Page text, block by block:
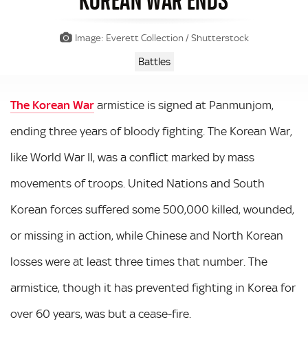
Image: Everett Collection / Shutterstock
Battles
The Korean War armistice is signed at Panmunjom,
ending three years of bloody fighting. The Korean War,
like World War II, was a conflict marked by mass
movements of troops. United Nations and South
Korean forces suffered some 500,000 killed, wounded,
or missing in action, while Chinese and North Korean
losses were at least three times that number. The
armistice, though it has prevented fighting in Korea for
over 60 years, was but a cease-fire.